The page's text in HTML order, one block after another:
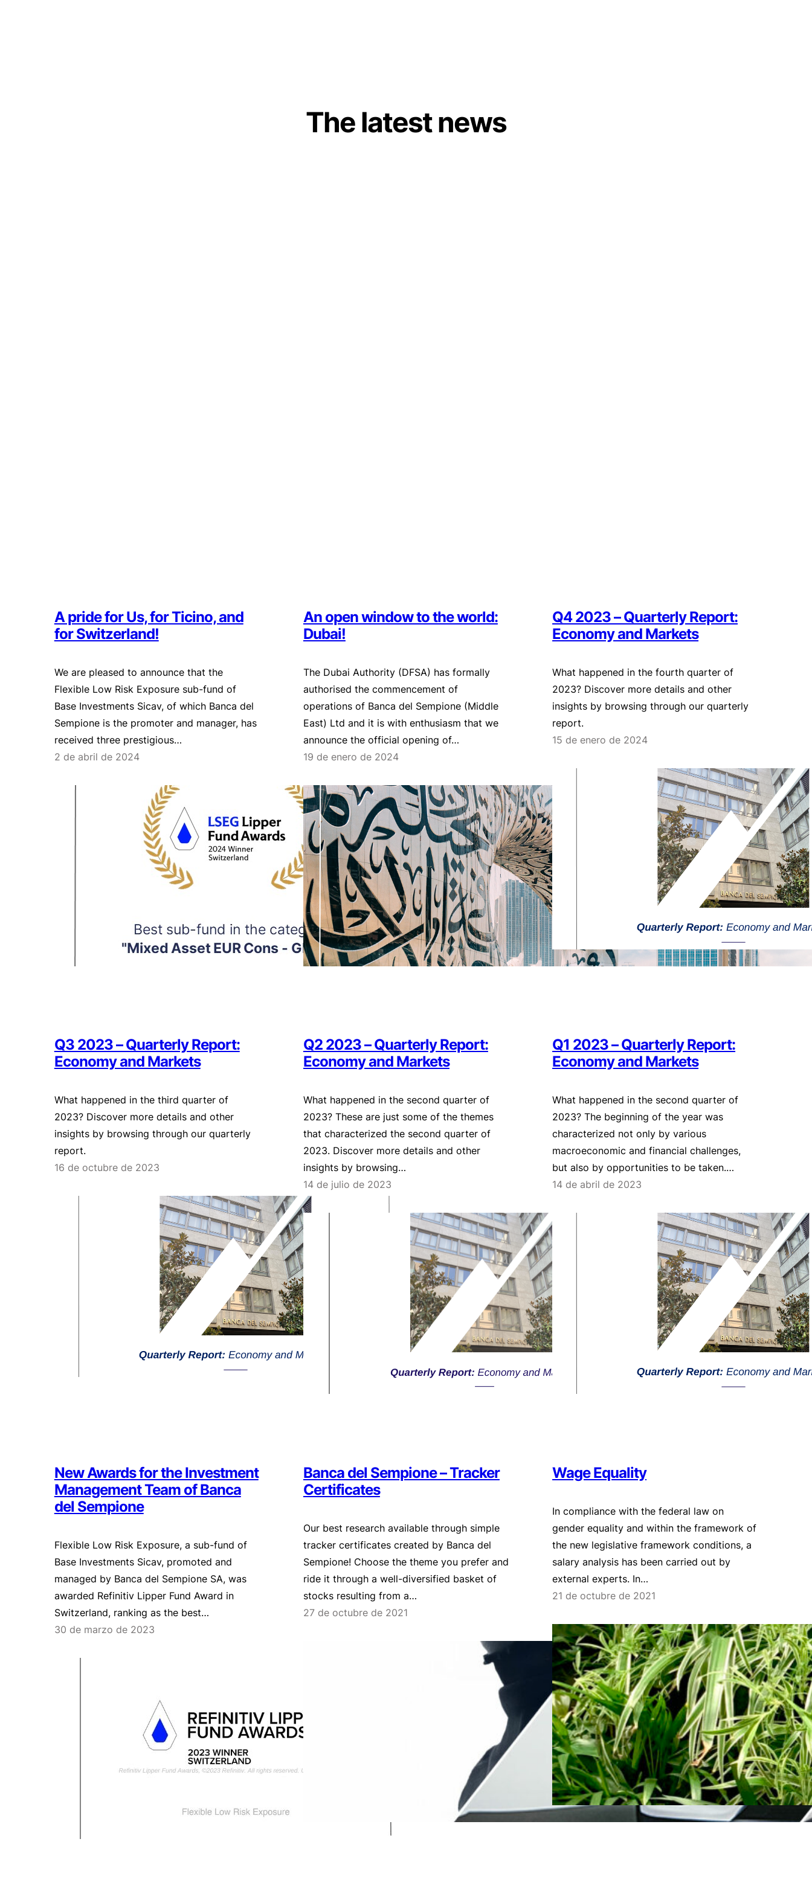
The latest news
A pride for Us, for Ticino, and
for Switzerland!
We are pleased to announce that the
Flexible Low Risk Exposure sub-fund of
Base Investments Sicav, of which Banca del
Sempione is the promoter and manager, has
received three prestigious…
2 de abril de 2024
An open window to the world:
Dubai!
The Dubai Authority (DFSA) has formally
authorised the commencement of
operations of Banca del Sempione (Middle
East) Ltd and it is with enthusiasm that we
announce the official opening of…
19 de enero de 2024
Q4 2023 – Quarterly Report:
Economy and Markets
What happened in the fourth quarter of
2023? Discover more details and other
insights by browsing through our quarterly
report.
15 de enero de 2024
Q3 2023 – Quarterly Report:
Economy and Markets
What happened in the third quarter of
2023? Discover more details and other
insights by browsing through our quarterly
report.
16 de octubre de 2023
Q2 2023 – Quarterly Report:
Economy and Markets
What happened in the second quarter of
2023? These are just some of the themes
that characterized the second quarter of
2023. Discover more details and other
insights by browsing…
14 de julio de 2023
Q1 2023 – Quarterly Report:
Economy and Markets
What happened in the second quarter of
2023? The beginning of the year was
characterized not only by various
macroeconomic and financial challenges,
but also by opportunities to be taken.…
14 de abril de 2023
New Awards for the Investment
Management Team of Banca
del Sempione
Flexible Low Risk Exposure, a sub-fund of
Base Investments Sicav, promoted and
managed by Banca del Sempione SA, was
awarded Refinitiv Lipper Fund Award in
Switzerland, ranking as the best…
30 de marzo de 2023
Banca del Sempione – Tracker
Certificates
Our best research available through simple
tracker certificates created by Banca del
Sempione! Choose the theme you prefer and
ride it through a well-diversified basket of
stocks resulting from a…
27 de octubre de 2021
Wage Equality
In compliance with the federal law on
gender equality and within the framework of
the new legislative framework conditions, a
salary analysis has been carried out by
external experts. In…
21 de octubre de 2021